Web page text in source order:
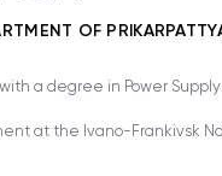
OF
a degree in Power Supply
at the Ivano-Frankivsk